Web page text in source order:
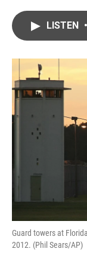
LISTEN •
Guard towers at
2012. (Phil Sears/AP)